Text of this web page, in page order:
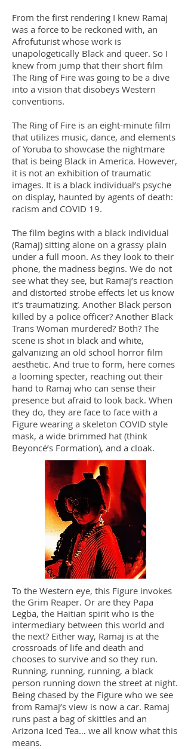
From the first rendering I knew Ramaj
was a force to be reckoned with, an
Afrofuturist whose work is
unapologetically Black and queer. So I
knew from jump that their short film
The Ring of Fire was going to be a dive
into a vision that disobeys Western
conventions.
The Ring of Fire is an eight-minute film
that utilizes music, dance, and elements
of Yoruba to showcase the nightmare
that is being Black in America. However,
it is not an exhibition of traumatic
images. It is a black individual’s psyche
on display, haunted by agents of death:
racism and COVID 19.
The film begins with a black individual
(Ramaj) sitting alone on a grassy plain
under a full moon. As they look to their
phone, the madness begins. We do not
see what they see, but Ramaj’s reaction
and distorted strobe effects let us know
it’s traumatizing. Another Black person
killed by a police officer? Another Black
Trans Woman murdered? Both? The
scene is shot in black and white,
galvanizing an old school horror film
aesthetic. And true to form, here comes
a looming specter, reaching out their
hand to Ramaj who can sense their
presence but afraid to look back. When
they do, they are face to face with a
Figure wearing a skeleton COVID style
mask, a wide brimmed hat (think
Beyoncé’s Formation), and a cloak.
To the Western eye, this Figure invokes
the Grim Reaper. Or are they Papa
Legba, the Haitian spirit who is the
intermediary between this world and
the next? Either way, Ramaj is at the
crossroads of life and death and
chooses to survive and so they run.
Running, running, running, a black
person running down the street at night.
Being chased by the Figure who we see
from Ramaj’s view is now a car. Ramaj
runs past a bag of skittles and an
Arizona Iced Tea… we all know what this
means.